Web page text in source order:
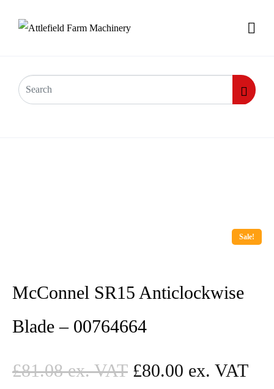
Sale!
McConnel SR15 Anticlockwise
Blade – 00764664
£81.08 £80.00